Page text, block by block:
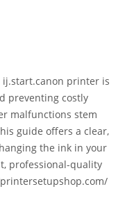
printer is
preventing costly
malfunctions stem
guide offers a clear,
the ink in your
professional-quality